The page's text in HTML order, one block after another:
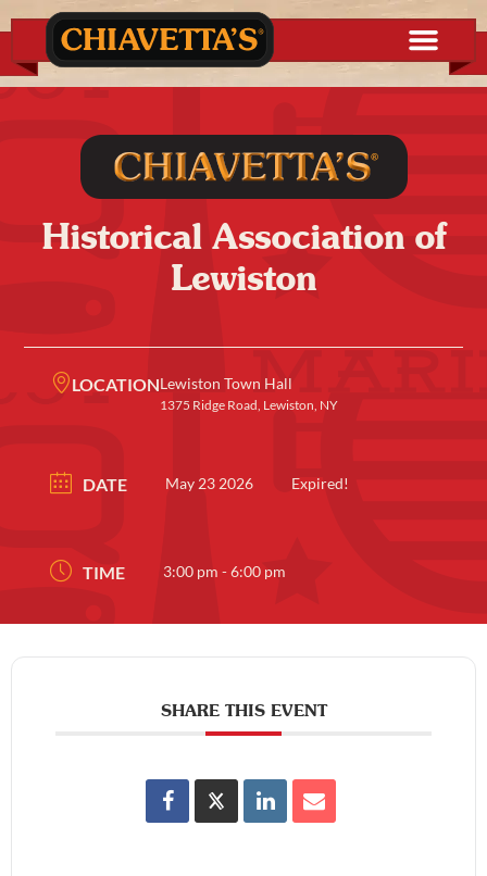
Historical Association of
Lewiston
LOCATIONLewiston Town Hall
1375 Ridge Road, Lewiston, NY
DATE May 23 2026 Expired!
TIME 3:00 pm - 6:00 pm
SHARE THIS EVENT